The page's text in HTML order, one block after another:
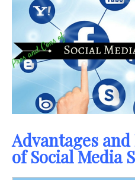
Advantages
of Social Media